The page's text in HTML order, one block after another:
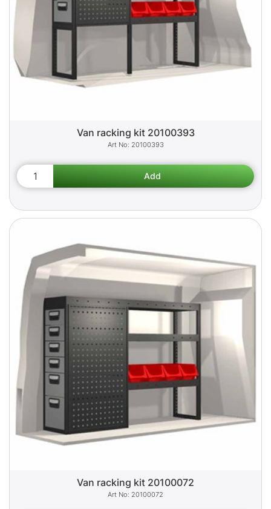
Van racking kit 20100393
20100393
Van racking kit 20100072
20100072